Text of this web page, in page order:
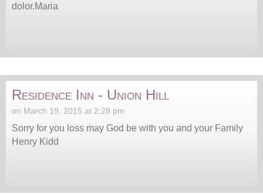
dolor.Maria
Residence Inn - Union Hill
on March 19, 2015 at 2:28 pm
Sorry for you loss may God be with you and your Family
Henry Kidd